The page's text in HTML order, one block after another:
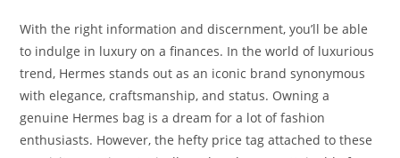
With the right information and discernment, you’ll be able
to indulge in luxury on a finances. In the world of luxurious
trend, Hermes stands out as an iconic brand synonymous
with elegance, craftsmanship, and status. Owning a
genuine Hermes bag is a dream for a lot of fashion
enthusiasts. However, the hefty price tag attached to these